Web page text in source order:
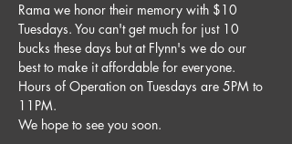
Rama we honor their memory with $10
Tuesdays. You can't get much for just 10
bucks these days but at Flynn's we do our
best to make it affordable for everyone.
Hours of Operation on Tuesdays are 5PM to
11PM.
We hope to see you soon.